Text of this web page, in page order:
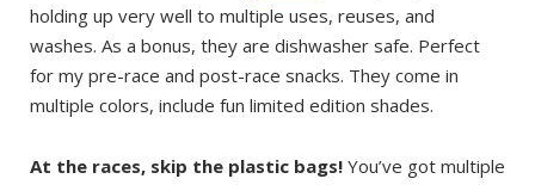
holding up very well to multiple uses, reuses, and
washes. As a bonus, they are dishwasher safe. Perfect
for my pre-race and post-race snacks. They come in
multiple colors, include fun limited edition shades.
At the races, skip the plastic bags! You’ve got multiple